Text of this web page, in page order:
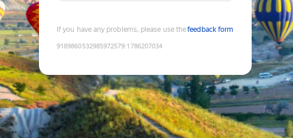
If you have any problems, please use thefeedback form
9189860532985972579:1786207034